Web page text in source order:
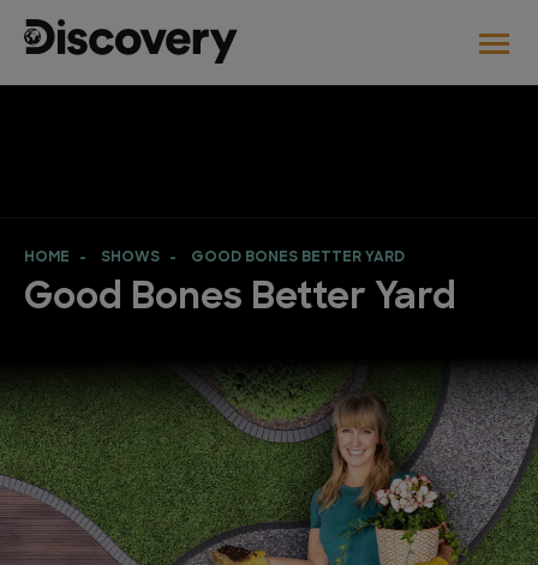
HOME SHOWS GOOD BONES BETTER YARD
Good Bones Better Yard